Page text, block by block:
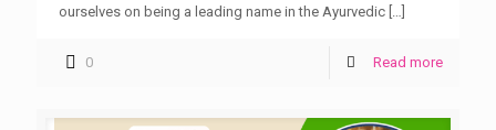
ourselves on being a leading name in the Ayurvedic […]
0 Read more